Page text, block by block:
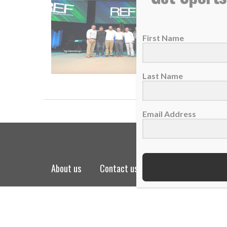
S.O.S.
about us contact us
First Name
Last Name
Email Address